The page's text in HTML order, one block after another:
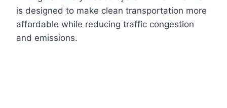
is designed to make clean transportation more
affordable while reducing traffic congestion
and emissions.